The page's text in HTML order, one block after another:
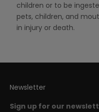
children or to be
pets, children, and
in injury or death.
Newsletter
Sign up for our